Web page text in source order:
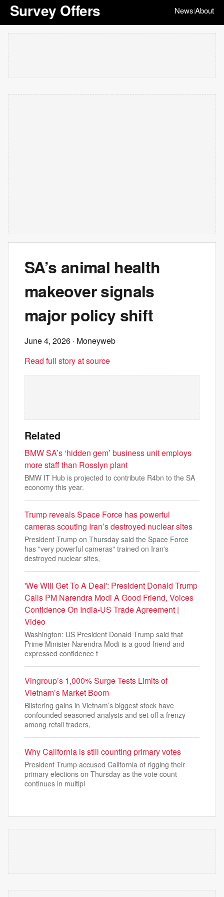
Survey Offers News|About
SA’s animal health
makeover signals
major policy shift
June 4, 2026 · Moneyweb
Read full story at source
Related
BMW SA’s ‘hidden gem’ business unit employs
more staff than Rosslyn plant
BMW IT Hub is projected to contribute R4bn to the SA
economy this year.
Trump reveals Space Force has powerful
cameras scouting Iran’s destroyed nuclear sites
President Trump on Thursday said the Space Force
has "very powerful cameras" trained on Iran's
destroyed nuclear sites,
'We Will Get To A Deal': President Donald Trump
Calls PM Narendra Modi A Good Friend, Voices
Confidence On India-US Trade Agreement |
Video
Washington: US President Donald Trump said that
Prime Minister Narendra Modi is a good friend and
expressed confidence t
Vingroup’s 1,000% Surge Tests Limits of
Vietnam’s Market Boom
Blistering gains in Vietnam’s biggest stock have
confounded seasoned analysts and set off a frenzy
among retail traders,
Why California is still counting primary votes
President Trump accused California of rigging their
primary elections on Thursday as the vote count
continues in multipl